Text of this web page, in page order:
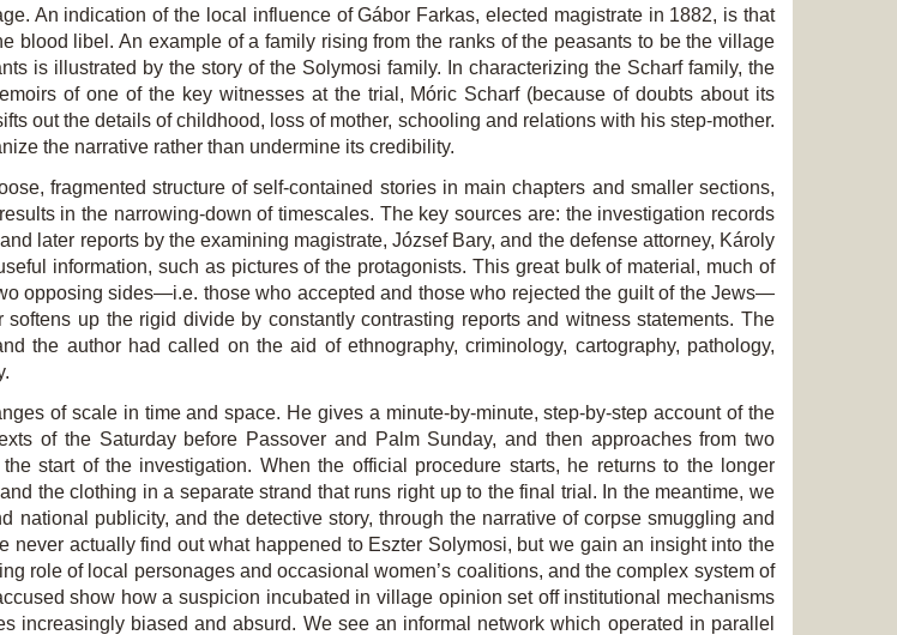
An indication of the local influence of Gábor Farkas, elected magistrate in 1882, is that
blood libel. An example of a family rising from the ranks of the peasants to be the village
is illustrated by the story of the Solymosi family. In characterizing the Scharf family, the
of one of the key witnesses at the trial, Móric Scharf (because of doubts about its
out the details of childhood, loss of mother, schooling and relations with his step-mother.
the narrative rather than undermine its credibility.
fragmented structure of self-contained stories in main chapters and smaller sections,
in the narrowing-down of timescales. The key sources are: the investigation records
later reports by the examining magistrate, József Bary, and the defense attorney, Károly
information, such as pictures of the protagonists. This great bulk of material, much of
opposing sides—i.e. those who accepted and those who rejected the guilt of the Jews—
up the rigid divide by constantly contrasting reports and witness statements. The
the author had called on the aid of ethnography, criminology, cartography, pathology,
of scale in time and space. He gives a minute-by-minute, step-by-step account of the
of the Saturday before Passover and Palm Sunday, and then approaches from two
start of the investigation. When the official procedure starts, he returns to the longer
the clothing in a separate strand that runs right up to the final trial. In the meantime, we
publicity, and the detective story, through the narrative of corpse smuggling and
never actually find out what happened to Eszter Solymosi, but we gain an insight into the
role of local personages and occasional women’s coalitions, and the complex system of
show how a suspicion incubated in village opinion set off institutional mechanisms
increasingly biased and absurd. We see an informal network which operated in parallel